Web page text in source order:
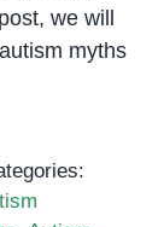
we will
myths